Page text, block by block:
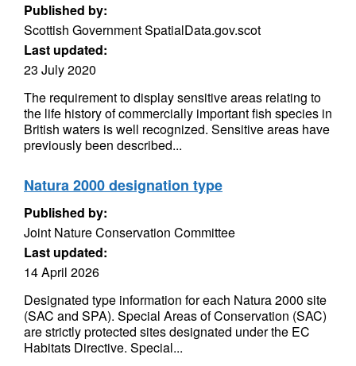
Published by:
Scottish Government SpatialData.gov.scot
Last updated:
23 July 2020
The requirement to display sensitive areas relating to
the life history of commercially important fish species in
British waters is well recognized. Sensitive areas have
previously been described...
Natura 2000 designation type
Published by:
Joint Nature Conservation Committee
Last updated:
14 April 2026
Designated type information for each Natura 2000 site
(SAC and SPA). Special Areas of Conservation (SAC)
are strictly protected sites designated under the EC
Habitats Directive. Special...